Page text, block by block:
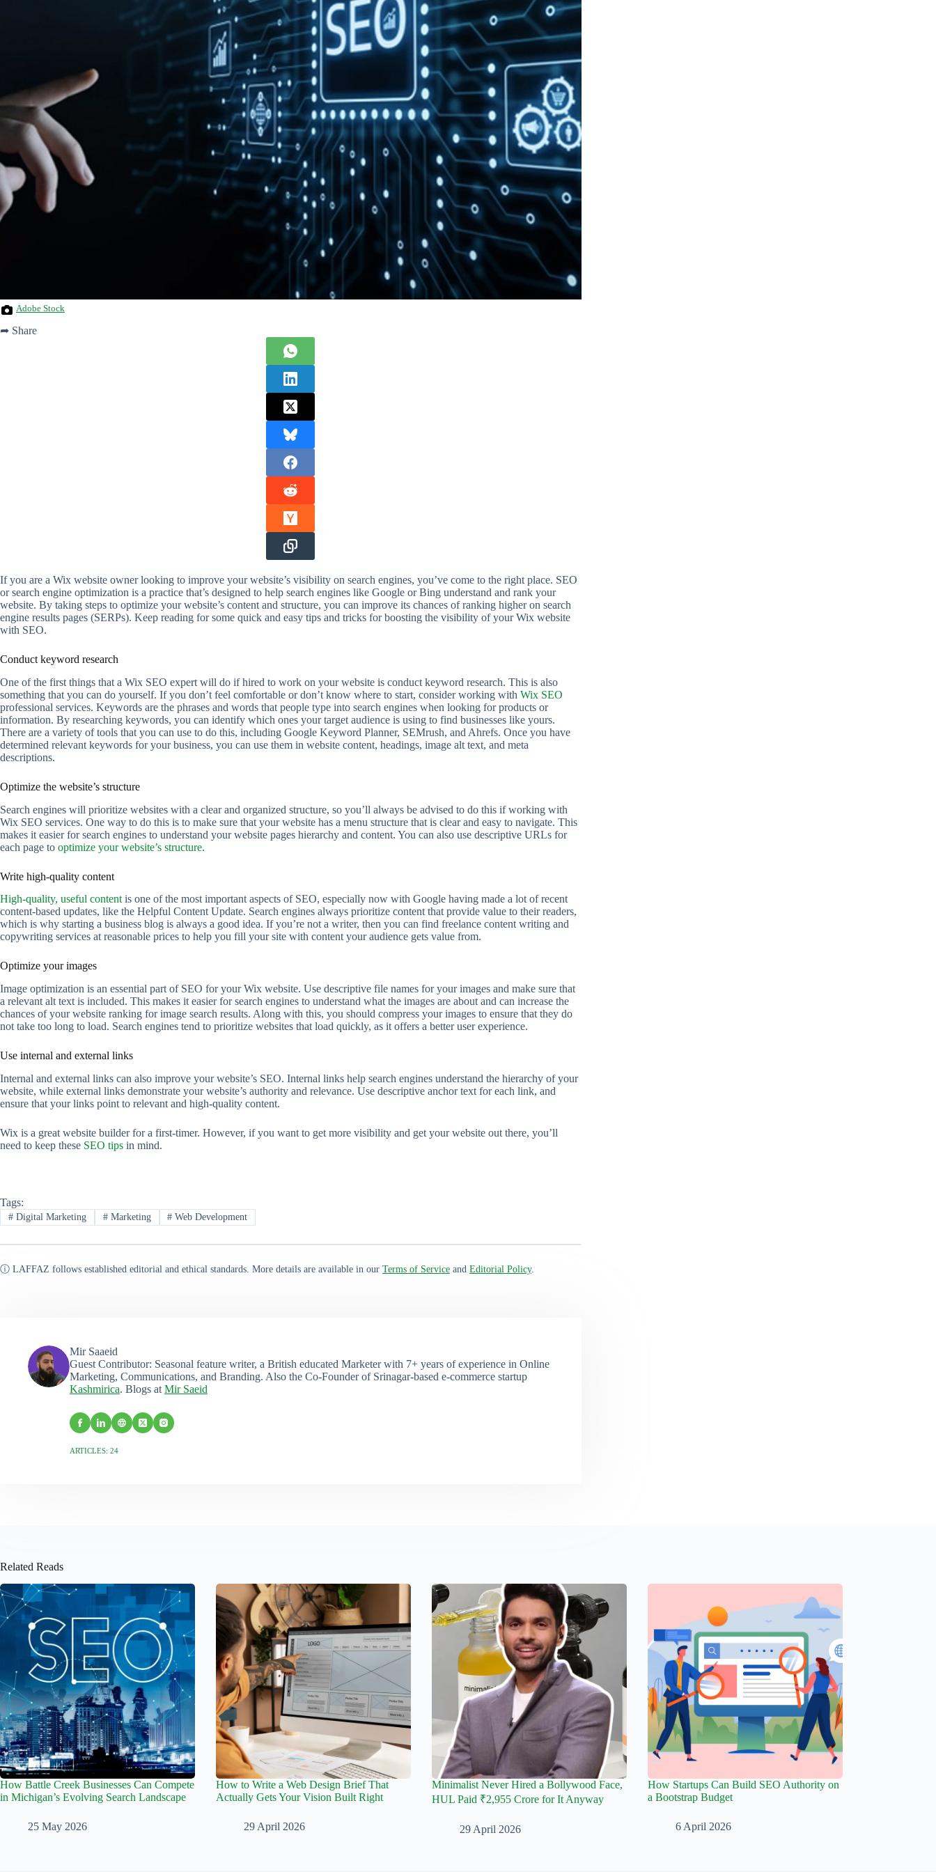
Adobe Stock
➦ Share
If you are a Wix website owner looking to improve your website’s visibility on search engines, you’ve come to the right place. SEO
or search engine optimization is a practice that’s designed to help search engines like Google or Bing understand and rank your
website. By taking steps to optimize your website’s content and structure, you can improve its chances of ranking higher on search
engine results pages (SERPs). Keep reading for some quick and easy tips and tricks for boosting the visibility of your Wix website
with SEO.
Conduct keyword research
One of the first things that a Wix SEO expert will do if hired to work on your website is conduct keyword research. This is also
something that you can do yourself. If you don’t feel comfortable or don’t know where to start, consider working with Wix SEO
professional services. Keywords are the phrases and words that people type into search engines when looking for products or
information. By researching keywords, you can identify which ones your target audience is using to find businesses like yours.
There are a variety of tools that you can use to do this, including Google Keyword Planner, SEMrush, and Ahrefs. Once you have
determined relevant keywords for your business, you can use them in website content, headings, image alt text, and meta
descriptions.
Optimize the website’s structure
Search engines will prioritize websites with a clear and organized structure, so you’ll always be advised to do this if working with
Wix SEO services. One way to do this is to make sure that your website has a menu structure that is clear and easy to navigate. This
makes it easier for search engines to understand your website pages hierarchy and content. You can also use descriptive URLs for
each page to optimize your website’s structure.
Write high-quality content
High-quality, useful content is one of the most important aspects of SEO, especially now with Google having made a lot of recent
content-based updates, like the Helpful Content Update. Search engines always prioritize content that provide value to their readers,
which is why starting a business blog is always a good idea. If you’re not a writer, then you can find freelance content writing and
copywriting services at reasonable prices to help you fill your site with content your audience gets value from.
Optimize your images
Image optimization is an essential part of SEO for your Wix website. Use descriptive file names for your images and make sure that
a relevant alt text is included. This makes it easier for search engines to understand what the images are about and can increase the
chances of your website ranking for image search results. Along with this, you should compress your images to ensure that they do
not take too long to load. Search engines tend to prioritize websites that load quickly, as it offers a better user experience.
Use internal and external links
Internal and external links can also improve your website’s SEO. Internal links help search engines understand the hierarchy of your
website, while external links demonstrate your website’s authority and relevance. Use descriptive anchor text for each link, and
ensure that your links point to relevant and high-quality content.
Wix is a great website builder for a first-timer. However, if you want to get more visibility and get your website out there, you’ll
need to keep these SEO tips in mind.
Tags:
#Digital Marketing #Marketing # Web Development
ⓘ LAFFAZ follows established editorial and ethical standards. More details are available in our Terms of Service and Editorial Policy.
Mir Saaeid
Guest Contributor: Seasonal feature writer, a British educated Marketer with 7+ years of experience in Online
Marketing, Communications, and Branding. Also the Co-Founder of Srinagar-based e-commerce startup
Kashmirica. Blogs at Mir Saeid
ARTICLES: 24
Related Reads
How Battle Creek Businesses Can Compete
in Michigan’s Evolving Search Landscape
25 May 2026
How to Write a Web Design Brief That
Actually Gets Your Vision Built Right
29 April 2026
Minimalist Never Hired a Bollywood Face,
HUL Paid ₹2,955 Crore for It Anyway
29 April 2026
How Startups Can Build SEO Authority on
a Bootstrap Budget
6 April 2026